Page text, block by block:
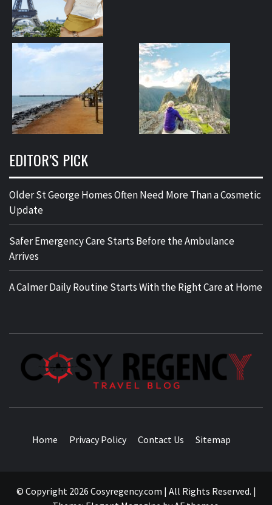
EDITOR’S PICK
Older St George Homes Often Need More Than a Cosmetic
Update
Safer Emergency Care Starts Before the Ambulance
Arrives
A Calmer Daily Routine Starts With the Right Care at Home
Home Privacy Policy Contact Us Sitemap
© Copyright 2026 Cosyregency.com | All Rights Reserved. |